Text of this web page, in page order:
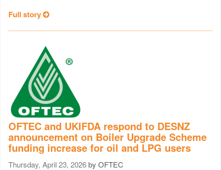
Full story
OFTEC and UKIFDA respond to DESNZ
announcement on Boiler Upgrade Scheme
funding increase for oil and LPG users
Thursday, April 23, 2026 by OFTEC